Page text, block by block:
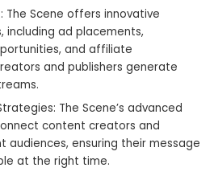
The Scene offers innovative
including ad placements,
and affiliate
and publishers generate
The Scene’s advanced
content creators and
audiences, ensuring their message
at the right time.